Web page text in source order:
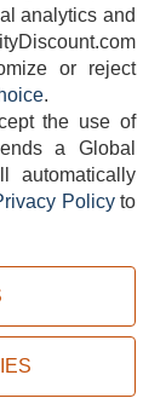
POLICY
All rights reserved.
analytics and
or reject
.
the use of
a Global
automatically
Policyto